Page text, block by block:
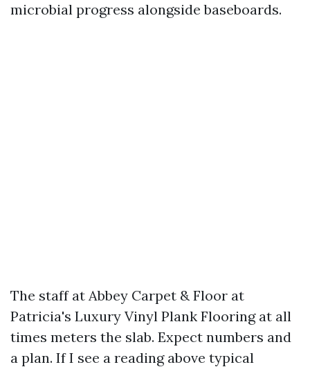
microbial progress alongside baseboards.
The staff at Abbey Carpet & Floor at
Patricia's Luxury Vinyl Plank Flooring at all
times meters the slab. Expect numbers and
a plan. If I see a reading above typical